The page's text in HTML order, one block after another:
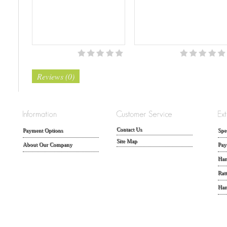
Reviews (0)
Payment Options
About Our Company
Contact Us
Site Map